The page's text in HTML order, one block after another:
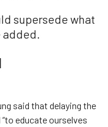
supersede what
added.
said that delaying the
educate ourselves